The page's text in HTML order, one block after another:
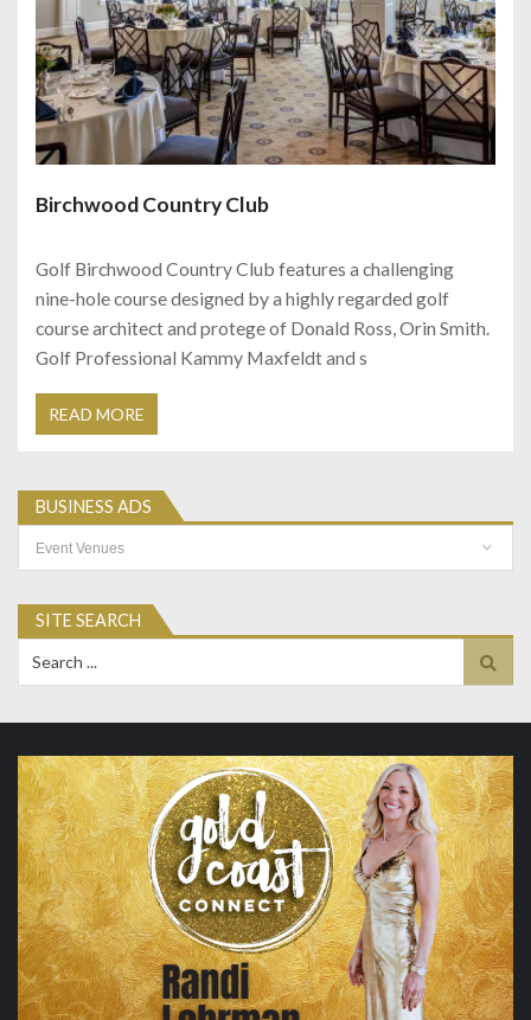
Birchwood Country Club
Golf Birchwood Country Club features a challenging
nine-hole course designed by a highly regarded golf
course architect and protege of Donald Ross, Orin Smith.
Golf Professional Kammy Maxfeldt and s
READ MORE
BUSINESS ADS
Ads
SITE SEARCH
for: